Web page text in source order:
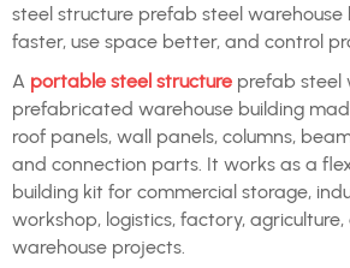
steel structure prefab steel warehouse
faster, use space better, and control
A portable steel structure prefab steel
prefabricated warehouse building
roof panels, wall panels, columns,
and connection parts. It works as a
building kit for commercial storage,
workshop, logistics, factory,
warehouse projects.